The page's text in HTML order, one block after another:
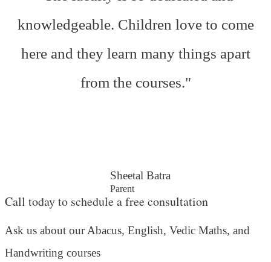
knowledgeable. Children love to come
here and they learn many things apart
from the courses."
Sheetal Batra
Parent
Call today to schedule a free consultation
Ask us about our Abacus, English, Vedic Maths, and
Handwriting courses